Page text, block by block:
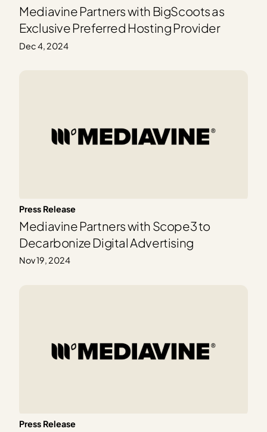
Mediavine Partners with BigScoots as
Exclusive Preferred Hosting Provider
Dec 4, 2024
Press Release
Mediavine Partners with Scope3 to
Decarbonize Digital Advertising
Nov 19, 2024
Press Release